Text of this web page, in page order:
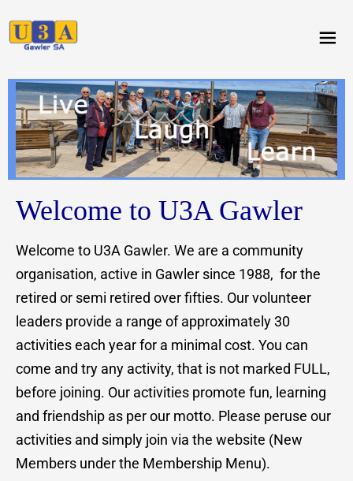
menu
Welcome to U3A Gawler
Welcome to U3A Gawler. We are a community
organisation, active in Gawler since 1988, for the
retired or semi retired over fifties. Our volunteer
leaders provide a range of approximately 30
activities each year for a minimal cost. You can
come and try any activity, that is not marked FULL,
before joining. Our activities promote fun, learning
and friendship as per our motto. Please peruse our
activities and simply join via the website (New
Members under the Membership Menu).